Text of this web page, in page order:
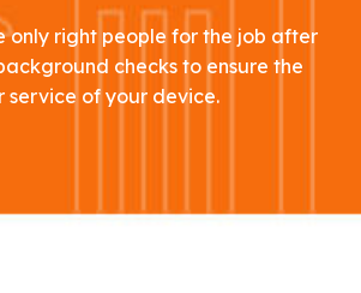
only right people for the job after
checks to ensure the
service of your device.